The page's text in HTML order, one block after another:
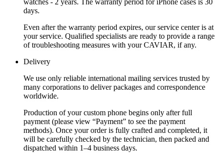
watches - 2 years. The warranty period for iPhone cases is 30
days.
Even after the warranty period expires, our service center is at
your service. Qualified specialists are ready to provide a range
of troubleshooting measures with your CAVIAR, if any.
Delivery
We use only reliable international mailing services trusted by
many corporations to deliver packages and correspondence
worldwide.
Production of your custom phone begins only after full
payment (please view “Payment” to see the payment
methods). Once your order is fully crafted and completed, it
will be carefully checked by the technician, then packed and
dispatched within 1–4 business days.